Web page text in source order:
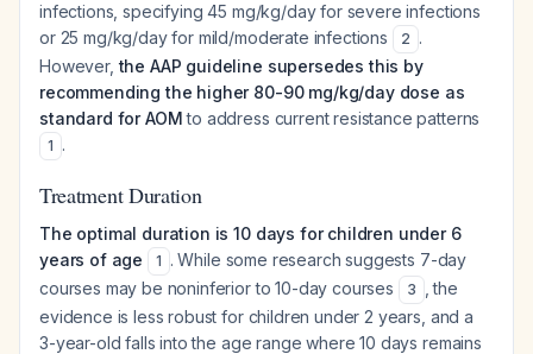
infections, specifying 45 mg/kg/day for severe infections
or 25 mg/kg/day for mild/moderate infections
2 .
However,the AAP guideline supersedes this by
recommending the higher 80-90 mg/kg/day dose as
standard for AOMto address current resistance patterns
1 .
Treatment Duration
The optimal duration is 10 days for children under 6
years of age
1 . While some research suggests 7-day
courses may be noninferior to 10-day courses
3
, the
evidence is less robust for children under 2 years, and a
3-year-old falls into the age range where 10 days remains